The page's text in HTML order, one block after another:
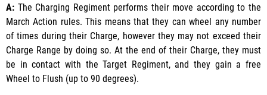
A: The Charging Regiment performs their move according to the
March Action rules. This means that they can wheel any number
of times during their Charge, however they may not exceed their
Charge Range by doing so. At the end of their Charge, they must
be in contact with the Target Regiment, and they gain a free
Wheel to Flush (up to 90 degrees).